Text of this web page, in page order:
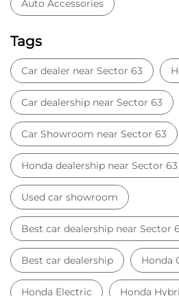
Honda dealership near Sector 63
Used car showroom
Best car dealership near Sector
Best car dealership Honda
Honda Electric Honda
Honda showroom near me
Buy car Used cars near me
honda dealer in Noida
honda elevate price honda